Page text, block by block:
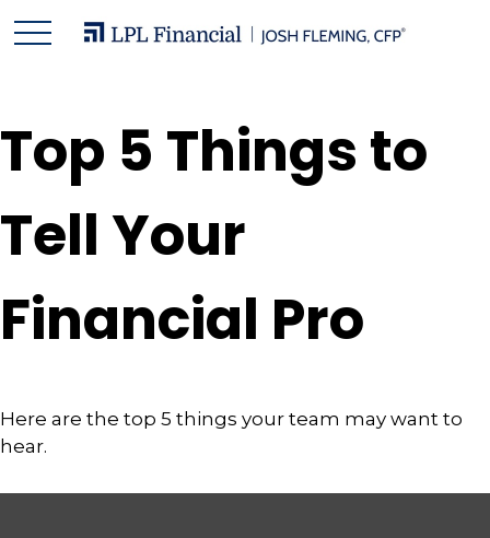
Top 5 Things to
Tell Your
Financial Pro
Here are the top 5 things your team may want to
hear.